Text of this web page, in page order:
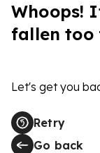
Whoops!
fallen too
Let's get you
Retry
Go back